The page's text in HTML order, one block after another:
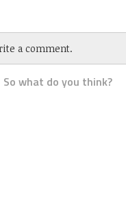
a comment.
So what do you think?